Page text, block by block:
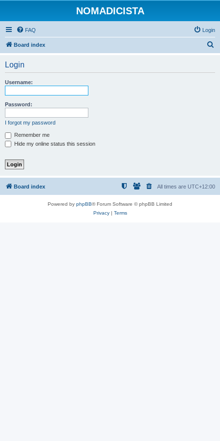
NOMADICISTA
FAQ Login
Board index
Login
Username:
Password:
I forgot my password
Remember me
Hide my online status this session
Board index All times are UTC+12:00
Powered by phpBB® Forum Software © phpBB Limited
Privacy| Terms